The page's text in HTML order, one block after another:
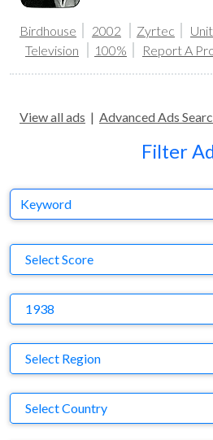
Birdhouse 2002 Zyrtec
Television
100% Report A
View all ads | Advanced Ads
Filter
Keyword
Select Score
1938
Region
Select Region
Country
Select Country